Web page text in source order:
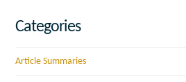
Categories
Article Summaries